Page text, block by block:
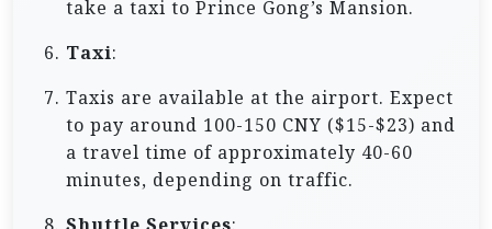
take a taxi to Prince Gong’s Mansion.
Taxi:
Taxis are available at the airport. Expect
to pay around 100-150 CNY ($15-$23) and
a travel time of approximately 40-60
minutes, depending on traffic.